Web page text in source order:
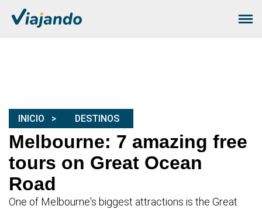
INICIO DESTINOS
Melbourne: 7 amazing free
tours on Great Ocean
Road
One of Melbourne's biggest attractions is the Great